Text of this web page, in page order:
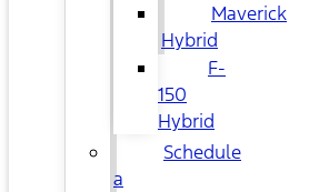
Maverick
Hybrid
F-
150
Hybrid
Schedule
a